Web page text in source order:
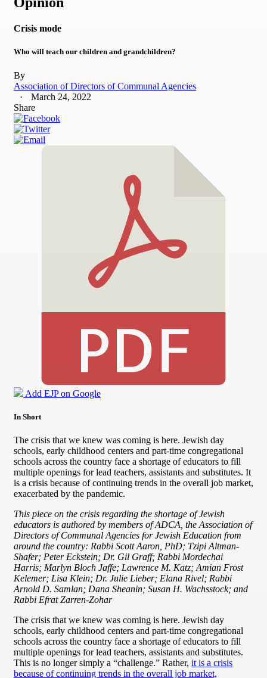
Crisis mode
Who will teach our children and grandchildren?
By
Association of Directors of Communal Agencies
March 24, 2022
Share
Add EJP on Google
In Short
The crisis that we knew was coming is here. Jewish day
schools, early childhood centers and part-time congregational
schools across the country face a shortage of educators to fill
multiple openings for lead teachers, assistants and substitutes. It
is a crisis because of continuing trends in the overall job market,
exacerbated by the pandemic.
This piece on the crisis regarding the shortage of Jewish
educators is authored by members of ADCA, the Association of
Directors of Communal Agencies for Jewish Education from
around the country: Rabbi Scott Aaron, PhD; Tzipi Altman-
Shafer; Peter Eckstein; Dr. Gil Graff; Rabbi Mordechai
Harris; Marlyn Bloch Jaffe; Lawrence M. Katz; Amian Frost
Kelemer; Lisa Klein; Dr. Julie Lieber; Elana Rivel; Rabbi
Arnold D. Samlan; Dana Sheanin; Susan H. Wachsstock; and
Rabbi Efrat Zarren-Zohar
The crisis that we knew was coming is here. Jewish day
schools, early childhood centers and part-time congregational
schools across the country face a shortage of educators to fill
multiple openings for lead teachers, assistants and substitutes.
This is no longer simply a “challenge.” Rather, it is a crisis
because of continuing trends in the overall job market,